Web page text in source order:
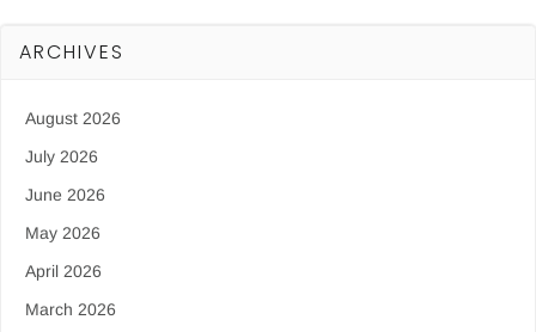
ARCHIVES
August 2026
July 2026
June 2026
May 2026
April 2026
March 2026